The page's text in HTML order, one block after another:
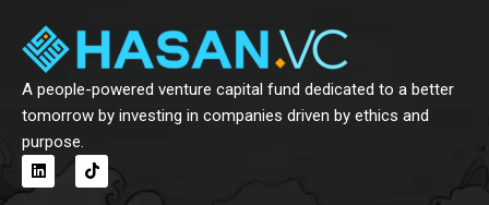
A people-powered venture capital fund dedicated to a better
tomorrow by investing in companies driven by ethics and
purpose.
L
i
n
T
i
k